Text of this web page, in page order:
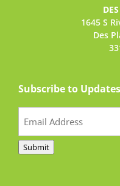
1645 S
Des
Subscribe to Updates
Submit